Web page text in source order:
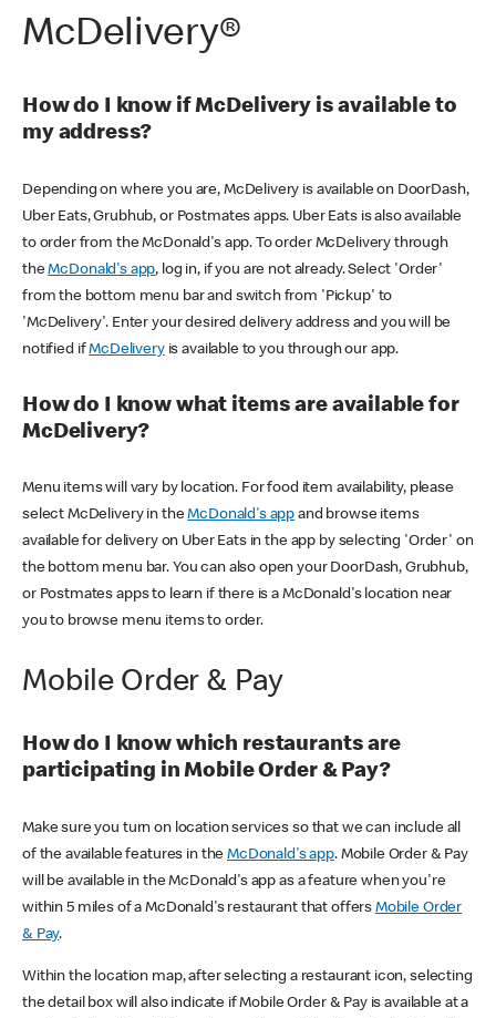
McDelivery®
How do I know if McDelivery is available to
my address?
Depending on where you are, McDelivery is available on DoorDash,
Uber Eats, Grubhub, or Postmates apps. Uber Eats is also available
to order from the McDonald's app. To order McDelivery through
theMcDonald's app, log in, if you are not already. Select 'Order'
from the bottom menu bar and switch from 'Pickup' to
'McDelivery'. Enter your desired delivery address and you will be
notified ifMcDeliveryis available to you through our app.
How do I know what items are available for
McDelivery?
Menu items will vary by location. For food item availability, please
select McDelivery in theMcDonald's app and browse items
available for delivery on Uber Eats in the app by selecting 'Order' on
the bottom menu bar. You can also open your DoorDash, Grubhub,
or Postmates apps to learn if there is a McDonald's location near
you to browse menu items to order.
Mobile Order & Pay
How do I know which restaurants are
participating in Mobile Order & Pay?
Make sure you turn on location services so that we can include all
of the available features in theMcDonald's app. Mobile Order & Pay
will be available in the McDonald's app as a feature when you're
within 5 miles of a McDonald's restaurant that offers Mobile Order
& Pay.
Within the location map, after selecting a restaurant icon, selecting
the detail box will also indicate if Mobile Order & Pay is available at a